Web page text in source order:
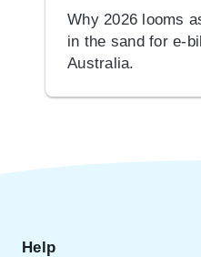
Why 2026 looms
in the sand for e-
Australia.
Help